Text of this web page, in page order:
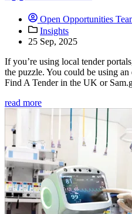
Open Opportunities
Insights
25 Sep, 2025
If you’re using local tender
the puzzle. You could be using
Find A Tender in the UK or
read more